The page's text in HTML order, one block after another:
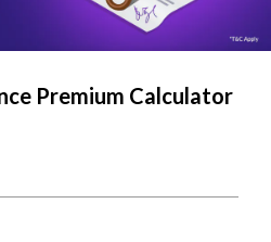
Premium Calculator